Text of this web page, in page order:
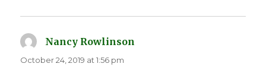
Nancy Rowlinson
October 24, 2019 at 1:56 pm